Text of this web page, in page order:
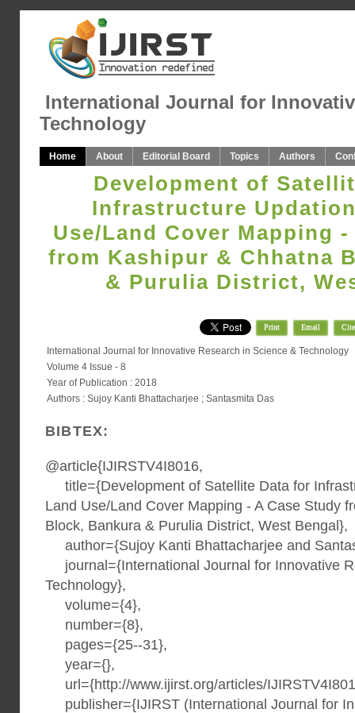
International Journal for
Technology
Home About Editorial Board Topics Authors
Development of
Infrastructure
Use/Land Cover Mapping
from Kashipur & Chhatna
& Purulia District,
Print Email Cite
International Journal for Innovative Research in Science & Technology
Volume 4 Issue - 8
Year of Publication : 2018
Authors : Sujoy Kanti Bhattacharjee ; Santasmita Das
BIBTEX:
@article{IJIRSTV4I8016,
title={Development of Satellite Data for
Land Use/Land Cover Mapping - A Case Study
Block, Bankura & Purulia District, West Bengal},
author={Sujoy Kanti Bhattacharjee and
journal={International Journal for Innovative
Technology},
volume={4},
number={8},
pages={25--31},
year={},
url={http://www.ijirst.org/articles/
publisher={IJIRST (International Journal for